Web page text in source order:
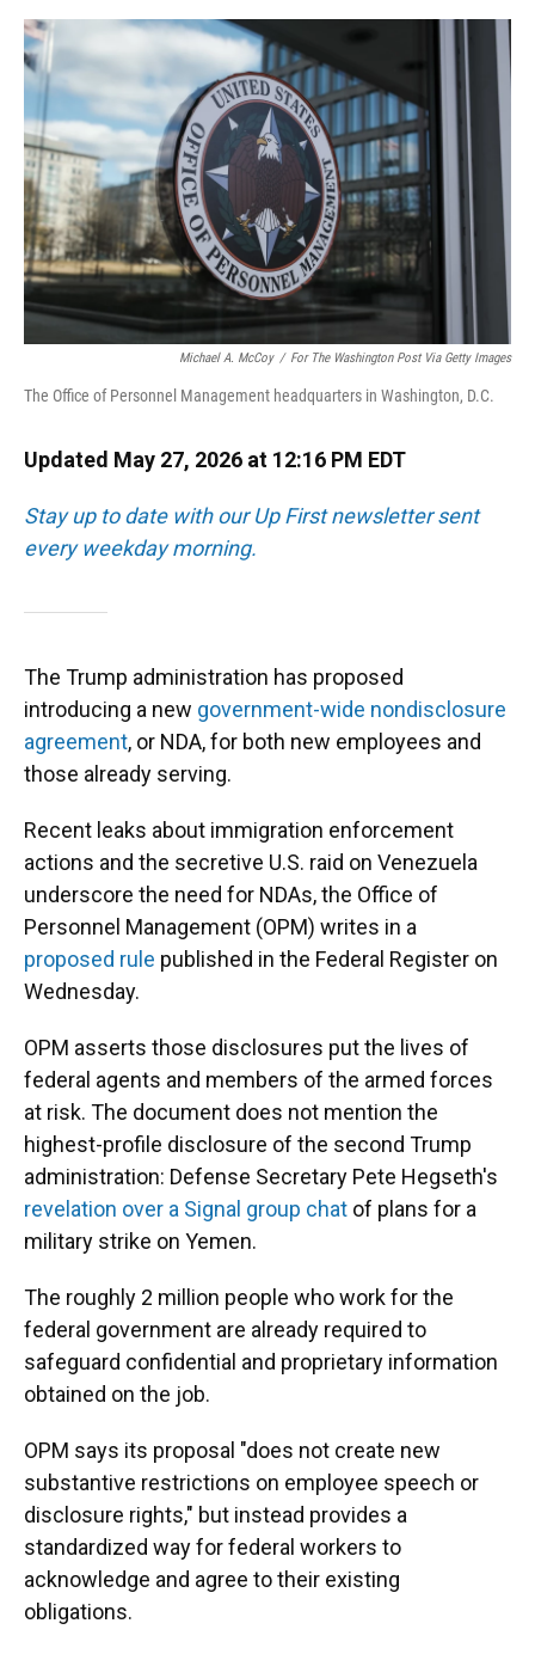
o
k
y
s
I
r
Michael A. McCoy / For The Washington Post Via Getty Images
The Office of Personnel Management headquarters in Washington, D.C.
Updated May 27, 2026 at 12:16 PM EDT
Stay up to date with our Up First newsletter sent
every weekday morning.
The Trump administration has proposed
introducing a new government-wide nondisclosure
agreement, or NDA, for both new employees and
those already serving.
Recent leaks about immigration enforcement
actions and the secretive U.S. raid on Venezuela
underscore the need for NDAs, the Office of
Personnel Management (OPM) writes in a
proposed rule published in the Federal Register on
Wednesday.
OPM asserts those disclosures put the lives of
federal agents and members of the armed forces
at risk. The document does not mention the
highest-profile disclosure of the second Trump
administration: Defense Secretary Pete Hegseth's
revelation over a Signal group chat of plans for a
military strike on Yemen.
The roughly 2 million people who work for the
federal government are already required to
safeguard confidential and proprietary information
obtained on the job.
OPM says its proposal "does not create new
substantive restrictions on employee speech or
disclosure rights," but instead provides a
standardized way for federal workers to
acknowledge and agree to their existing
obligations.